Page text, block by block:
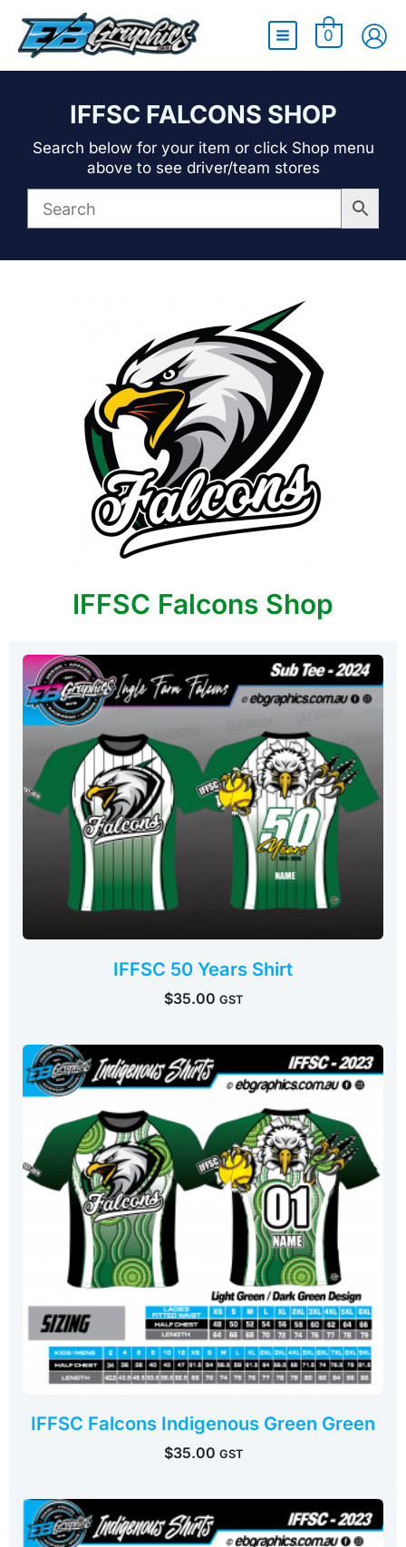
Main
Menu
0
IFFSC FALCONS SHOP
Search below for your item or click Shop menu
above to see driver/team stores
IFFSC Falcons Shop
IFFSC 50 Years Shirt
$35.00 GST
IFFSC Falcons Indigenous Green Green
$35.00 GST